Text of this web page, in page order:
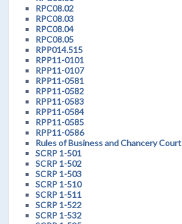
RPC08.02
RPC08.03
RPC08.04
RPC08.05
RPP014.515
RPP11-0101
RPP11-0107
RPP11-0581
RPP11-0582
RPP11-0583
RPP11-0584
RPP11-0585
RPP11-0586
Rules of Business and Chancery Court
SCRP 1-501
SCRP 1-502
SCRP 1-503
SCRP 1-510
SCRP 1-511
SCRP 1-522
SCRP 1-532